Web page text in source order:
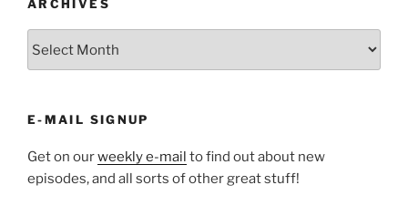
ARCHIVES
E-MAIL SIGNUP
Get on ourweekly e-mail to find out about new
episodes, and all sorts of other great stuff!